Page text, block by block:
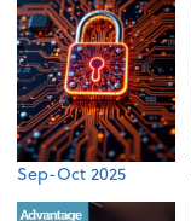
Sep-Oct 2025